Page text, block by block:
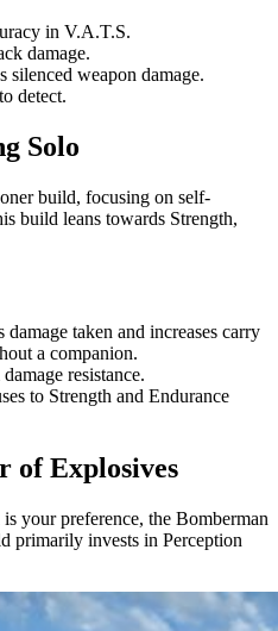
in V.A.T.S.
damage.
weapon damage.
detect.
Solo
build, focusing on self-
build leans towards Strength,
damage taken and increases carry
a companion.
resistance.
to Strength and Endurance
of Explosives
your preference, the Bomberman
primarily invests in Perception